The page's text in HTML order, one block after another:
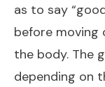
as to say
before moving
the body. The
depending on